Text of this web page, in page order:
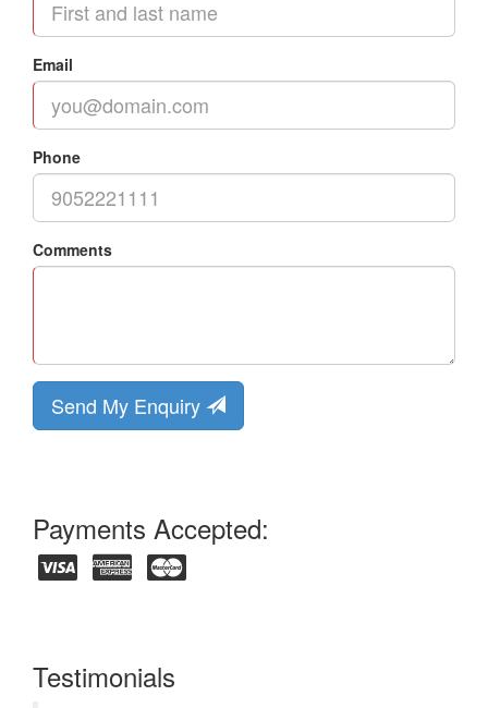
Email
Phone
Comments
Send My Enquiry
Payments Accepted:
Testimonials